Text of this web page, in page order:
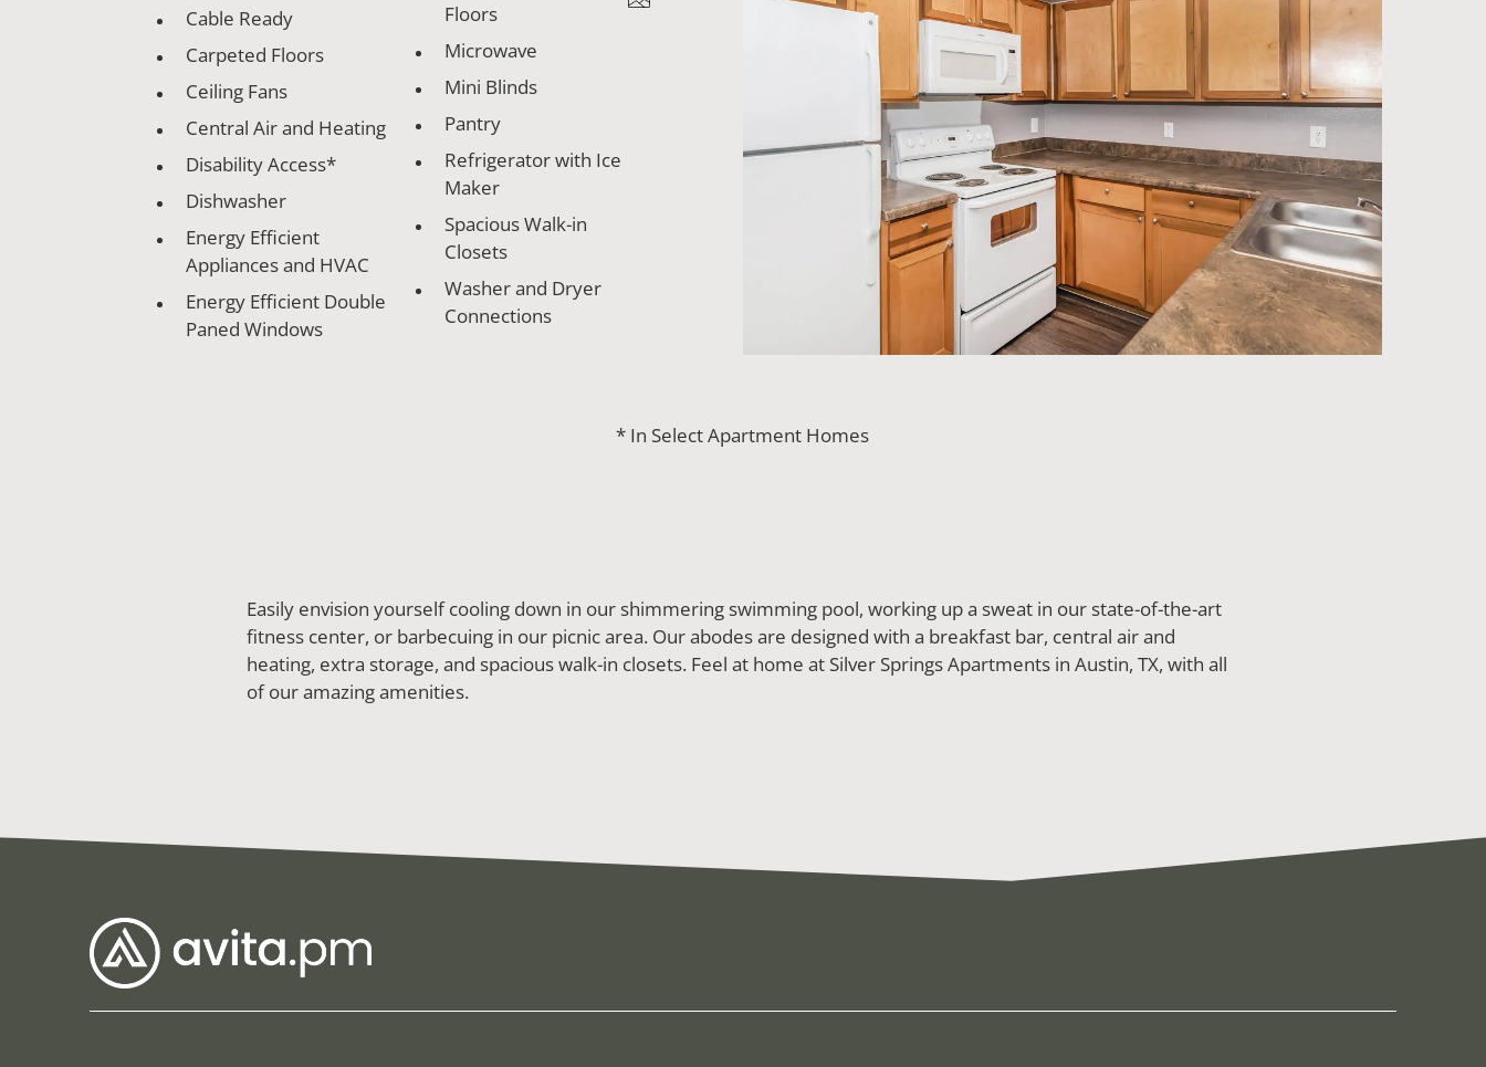
Cable Ready
Carpeted Floors
Ceiling Fans
Central Air and Heating
Disability Access*
Dishwasher
Energy Efficient
Appliances and HVAC
Energy Efficient Double
Paned Windows
Floors
Microwave
Mini Blinds
Pantry
Refrigerator with Ice
Maker
Spacious Walk-in
Closets
Washer and Dryer
Connections
* In Select Apartment Homes
Easily envision yourself cooling down in our shimmering swimming pool, working up a sweat in our state-of-the-art
fitness center, or barbecuing in our picnic area. Our abodes are designed with a breakfast bar, central air and
heating, extra storage, and spacious walk-in closets. Feel at home at Silver Springs Apartments in Austin, TX, with all
of our amazing amenities.